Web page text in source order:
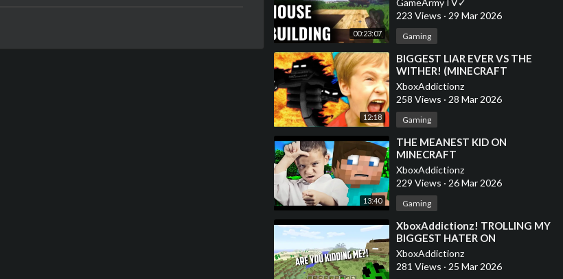
00:23:07
GameArmyTV✓
223 Views · 29 Mar 2026
Gaming
12:18
⁣BIGGEST LIAR EVER VS THE
WITHER! (MINECRAFT
TROLLING)
XboxAddictionz
258 Views · 28 Mar 2026
Gaming
13:40
⁣THE MEANEST KID ON
MINECRAFT
XboxAddictionz
229 Views · 26 Mar 2026
Gaming
⁣XboxAddictionz! TROLLING MY
BIGGEST HATER ON
MINECRAFT! MINECRAFT
TROLLING
XboxAddictionz
281 Views · 25 Mar 2026